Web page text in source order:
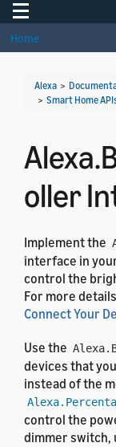
Toggle navigation
Home
Alexa >
> Smart Home
oller
Implement the
interface in
control the
For more
Connect Your
Use the
devices that
instead of the
control the
dimmer switch,